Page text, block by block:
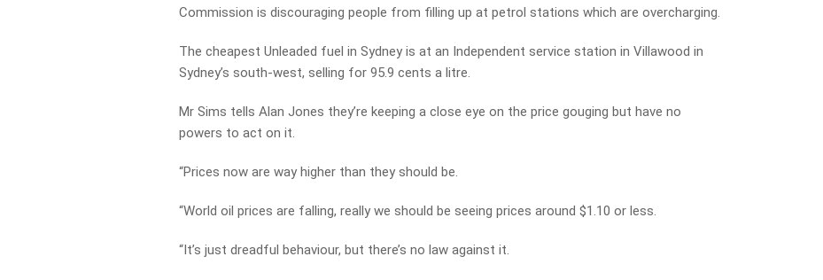
Commission is discouraging people from filling up at petrol stations which are overcharging.
The cheapest Unleaded fuel in Sydney is at an Independent service station in Villawood in
Sydney’s south-west, selling for 95.9 cents a litre.
Mr Sims tells Alan Jones they’re keeping a close eye on the price gouging but have no
powers to act on it.
“Prices now are way higher than they should be.
“World oil prices are falling, really we should be seeing prices around $1.10 or less.
“It’s just dreadful behaviour, but there’s no law against it.